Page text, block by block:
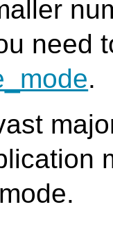
need
.